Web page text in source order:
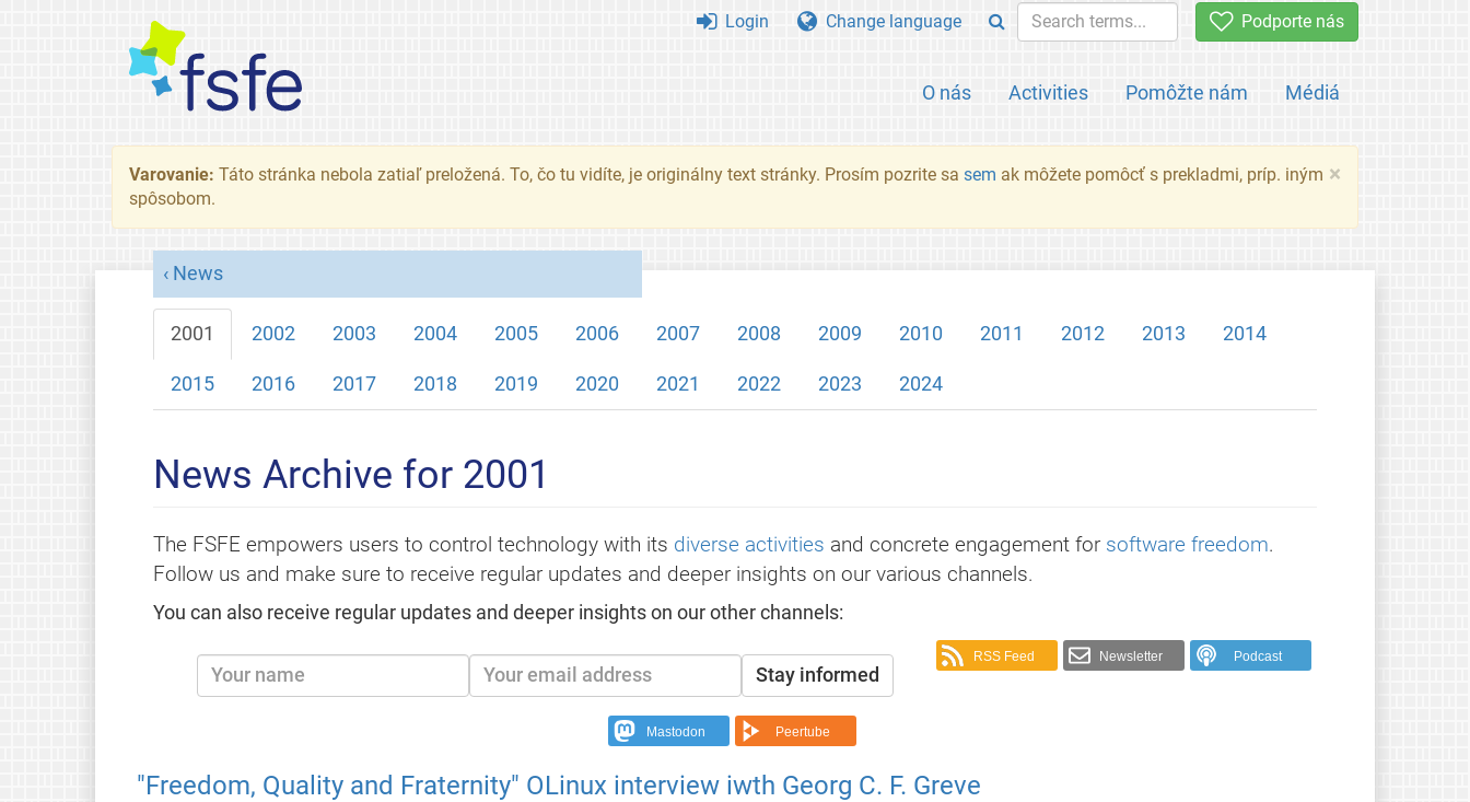
Podporte nás
O nás Activities Pomôžte nám Médiá
Login Change language
×
Varovanie: Táto stránka nebola zatiaľ preložená. To, čo tu vidíte, je originálny text stránky. Prosím pozrite sa sem ak môžete pomôcť s prekladmi, príp. iným
spôsobom.
News
2001 2002 2003 2004 2005 2006 2007 2008 2009 2010 2011 2012 2013 2014
2015 2016 2017 2018 2019 2020 2021 2022 2023 2024
News Archive for 2001
The FSFE empowers users to control technology with its diverse activities and concrete engagement for software freedom.
Follow us and make sure to receive regular updates and deeper insights on our various channels.
You can also receive regular updates and deeper insights on our other channels:
Stay informed
RSS Feed Newsletter Podcast
Mastodon Peertube
"Freedom, Quality and Fraternity" OLinux interview iwth Georg C. F. Greve